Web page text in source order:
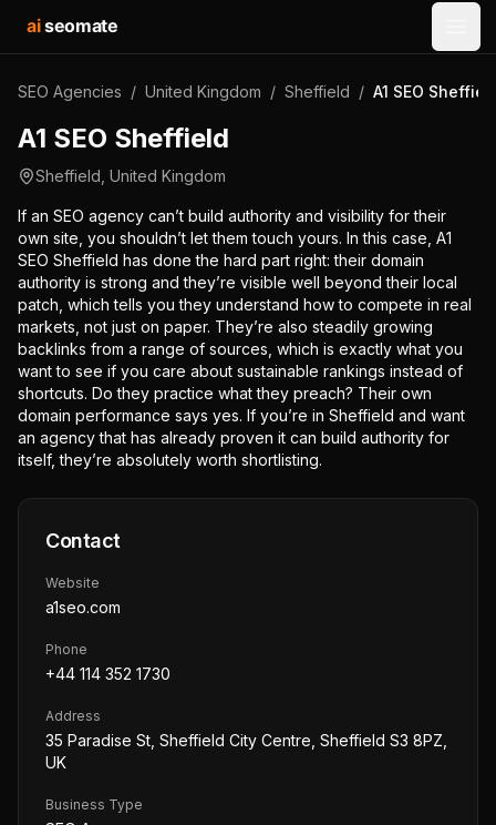
aiseomate
SEO Agencies / United Kingdom / Sheffield / A1 SEO
A1 SEO Sheffield
Sheffield United Kingdom
If an SEO agency can’t build authority and visibility for their
own site, you shouldn’t let them touch yours. In this case, A1
SEO Sheffield has done the hard part right: their domain
authority is strong and they’re visible well beyond their local
patch, which tells you they understand how to compete in real
markets, not just on paper. They’re also steadily growing
backlinks from a range of sources, which is exactly what you
want to see if you care about sustainable rankings instead of
shortcuts. Do they practice what they preach? Their own
domain performance says yes. If you’re in Sheffield and want
an agency that has already proven it can build authority for
itself, they’re absolutely worth shortlisting.
Contact
Website
a1seo.com
Phone
+44 114 352 1730
Address
35 Paradise St, Sheffield City Centre, Sheffield S3 8PZ,
UK
Business Type